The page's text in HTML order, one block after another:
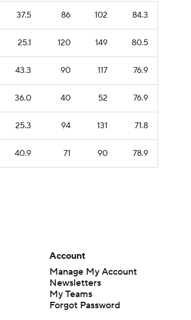
37.5 86 102 84.3
25.1 120 149 80.5
43.3 90 117 76.9
36.0 40 52 76.9
25.3 94 131 71.8
40.9 71 90 78.9
Account
Manage My Account
Newsletters
My Teams
Forgot Password